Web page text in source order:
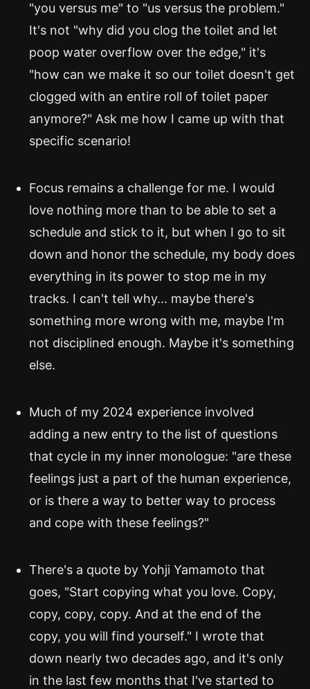
"you versus me" to "us versus the problem."
It's not "why did you clog the toilet and let
poop water overflow over the edge," it's
"how can we make it so our toilet doesn't get
clogged with an entire roll of toilet paper
anymore?" Ask me how I came up with that
specific scenario!
Focus remains a challenge for me. I would
love nothing more than to be able to set a
schedule and stick to it, but when I go to sit
down and honor the schedule, my body does
everything in its power to stop me in my
tracks. I can't tell why... maybe there's
something more wrong with me, maybe I'm
not disciplined enough. Maybe it's something
else.
Much of my 2024 experience involved
adding a new entry to the list of questions
that cycle in my inner monologue: "are these
feelings just a part of the human experience,
or is there a way to better way to process
and cope with these feelings?"
There's a quote by Yohji Yamamoto that
goes, "Start copying what you love. Copy,
copy, copy, copy. And at the end of the
copy, you will find yourself." I wrote that
down nearly two decades ago, and it's only
in the last few months that I've started to